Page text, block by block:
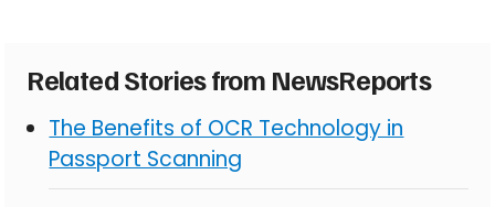
Related Stories from NewsReports
The Benefits of OCR Technology in
Passport Scanning